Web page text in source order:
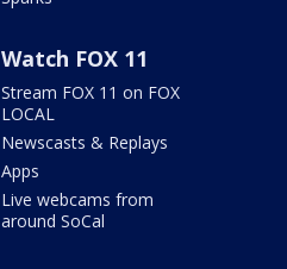
Watch FOX 11
Stream FOX 11 on FOX
LOCAL
Newscasts & Replays
Apps
Live webcams from
around SoCal